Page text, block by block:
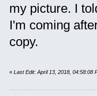
my picture. I
I'm coming
copy.
« Last Edit: April 13, 2018, 04:58:08